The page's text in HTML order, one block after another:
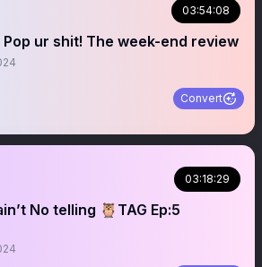
03:54:08
ur shit! The week-end review
Convert
03:18:29
Ep:5